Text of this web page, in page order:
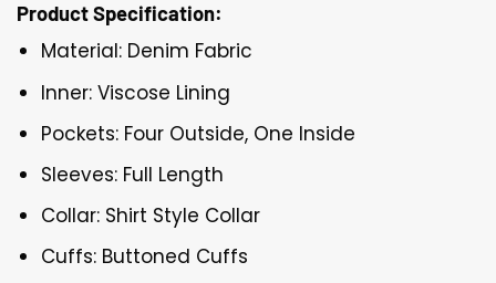
Product Specification:
Material: Denim Fabric
Inner: Viscose Lining
Pockets: Four Outside, One Inside
Sleeves: Full Length
Collar: Shirt Style Collar
Cuffs: Buttoned Cuffs